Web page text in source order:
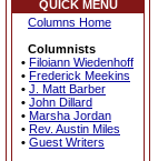
QUICK MENU
Columns Home
Columnists
• Filoiann Wiedenhoff
• Frederick Meekins
• J. Matt Barber
• John Dillard
• Marsha Jordan
• Rev. Austin Miles
• Guest Writers